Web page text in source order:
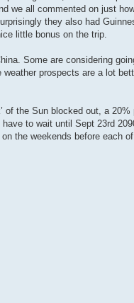
we all commented on just
they also had
little bonus on the trip.
Some are considering
prospects are a lot
of the Sun blocked out, a 20%
to wait until Sept 23rd
the weekends before each